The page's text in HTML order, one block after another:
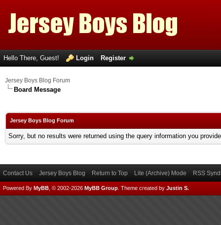
Hello There, Guest! Login Register
Jersey Boys Blog Forum
Board Message
Jersey Boys Blog Forum
Sorry, but no results were returned using the query information you
Contact Us Jersey Boys Blog Return to Top Lite (Archive) Mode RSS
Powered By MyBB , © 2002-2026 MyBB Group Theme created by Justin S.